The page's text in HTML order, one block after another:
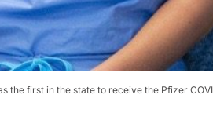
the first in the state to receive the Pfizer